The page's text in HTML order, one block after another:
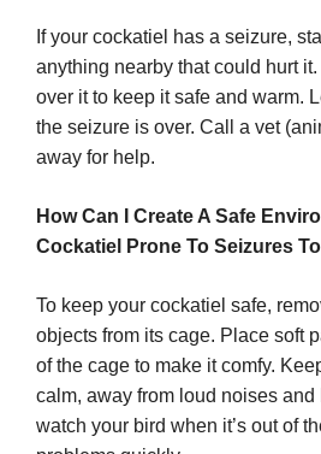
If your cockatiel has a seizure,
anything nearby that could hurt
over it to keep it safe and warm.
the seizure is over. Call a vet
away for help.
How Can I Create A Safe
Cockatiel Prone To Seizures
To keep your cockatiel safe,
objects from its cage. Place soft
of the cage to make it comfy.
calm, away from loud noises
watch your bird when it’s out of